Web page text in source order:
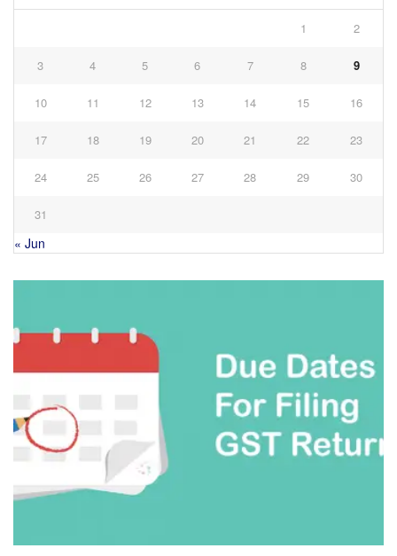
1 2
3 4 5 6 7 8 9
10 11 12 13 14 15 16
17 18 19 20 21 22 23
24 25 26 27 28 29 30
31
« Jun